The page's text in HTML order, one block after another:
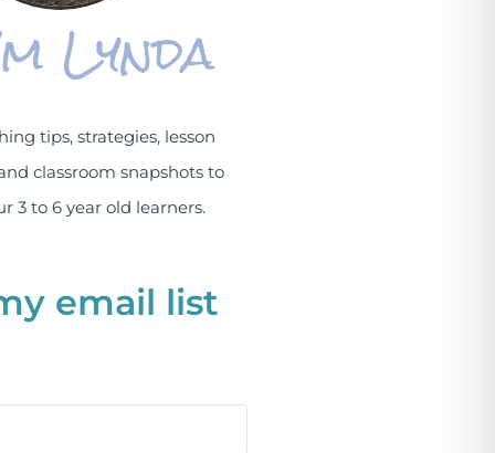
Lynda
tips, strategies, lesson
classroom snapshots to
3 to 6 year old learners.
email list